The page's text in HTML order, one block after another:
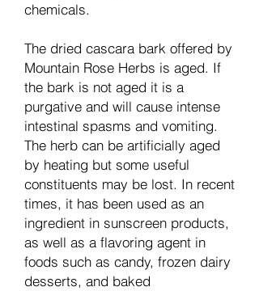
chemicals.
The dried cascara bark offered by
Mountain Rose Herbs is aged. If
the bark is not aged it is a
purgative and will cause intense
intestinal spasms and vomiting.
The herb can be artificially aged
by heating but some useful
constituents may be lost. In recent
times, it has been used as an
ingredient in sunscreen products,
as well as a flavoring agent in
foods such as candy, frozen dairy
desserts, and baked